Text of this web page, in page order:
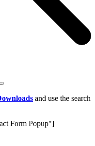
and use the search
Form Popup"]